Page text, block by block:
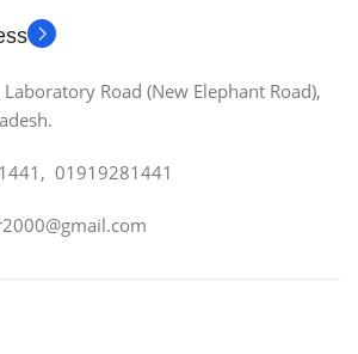
Road (New Elephant Road),
01919281441